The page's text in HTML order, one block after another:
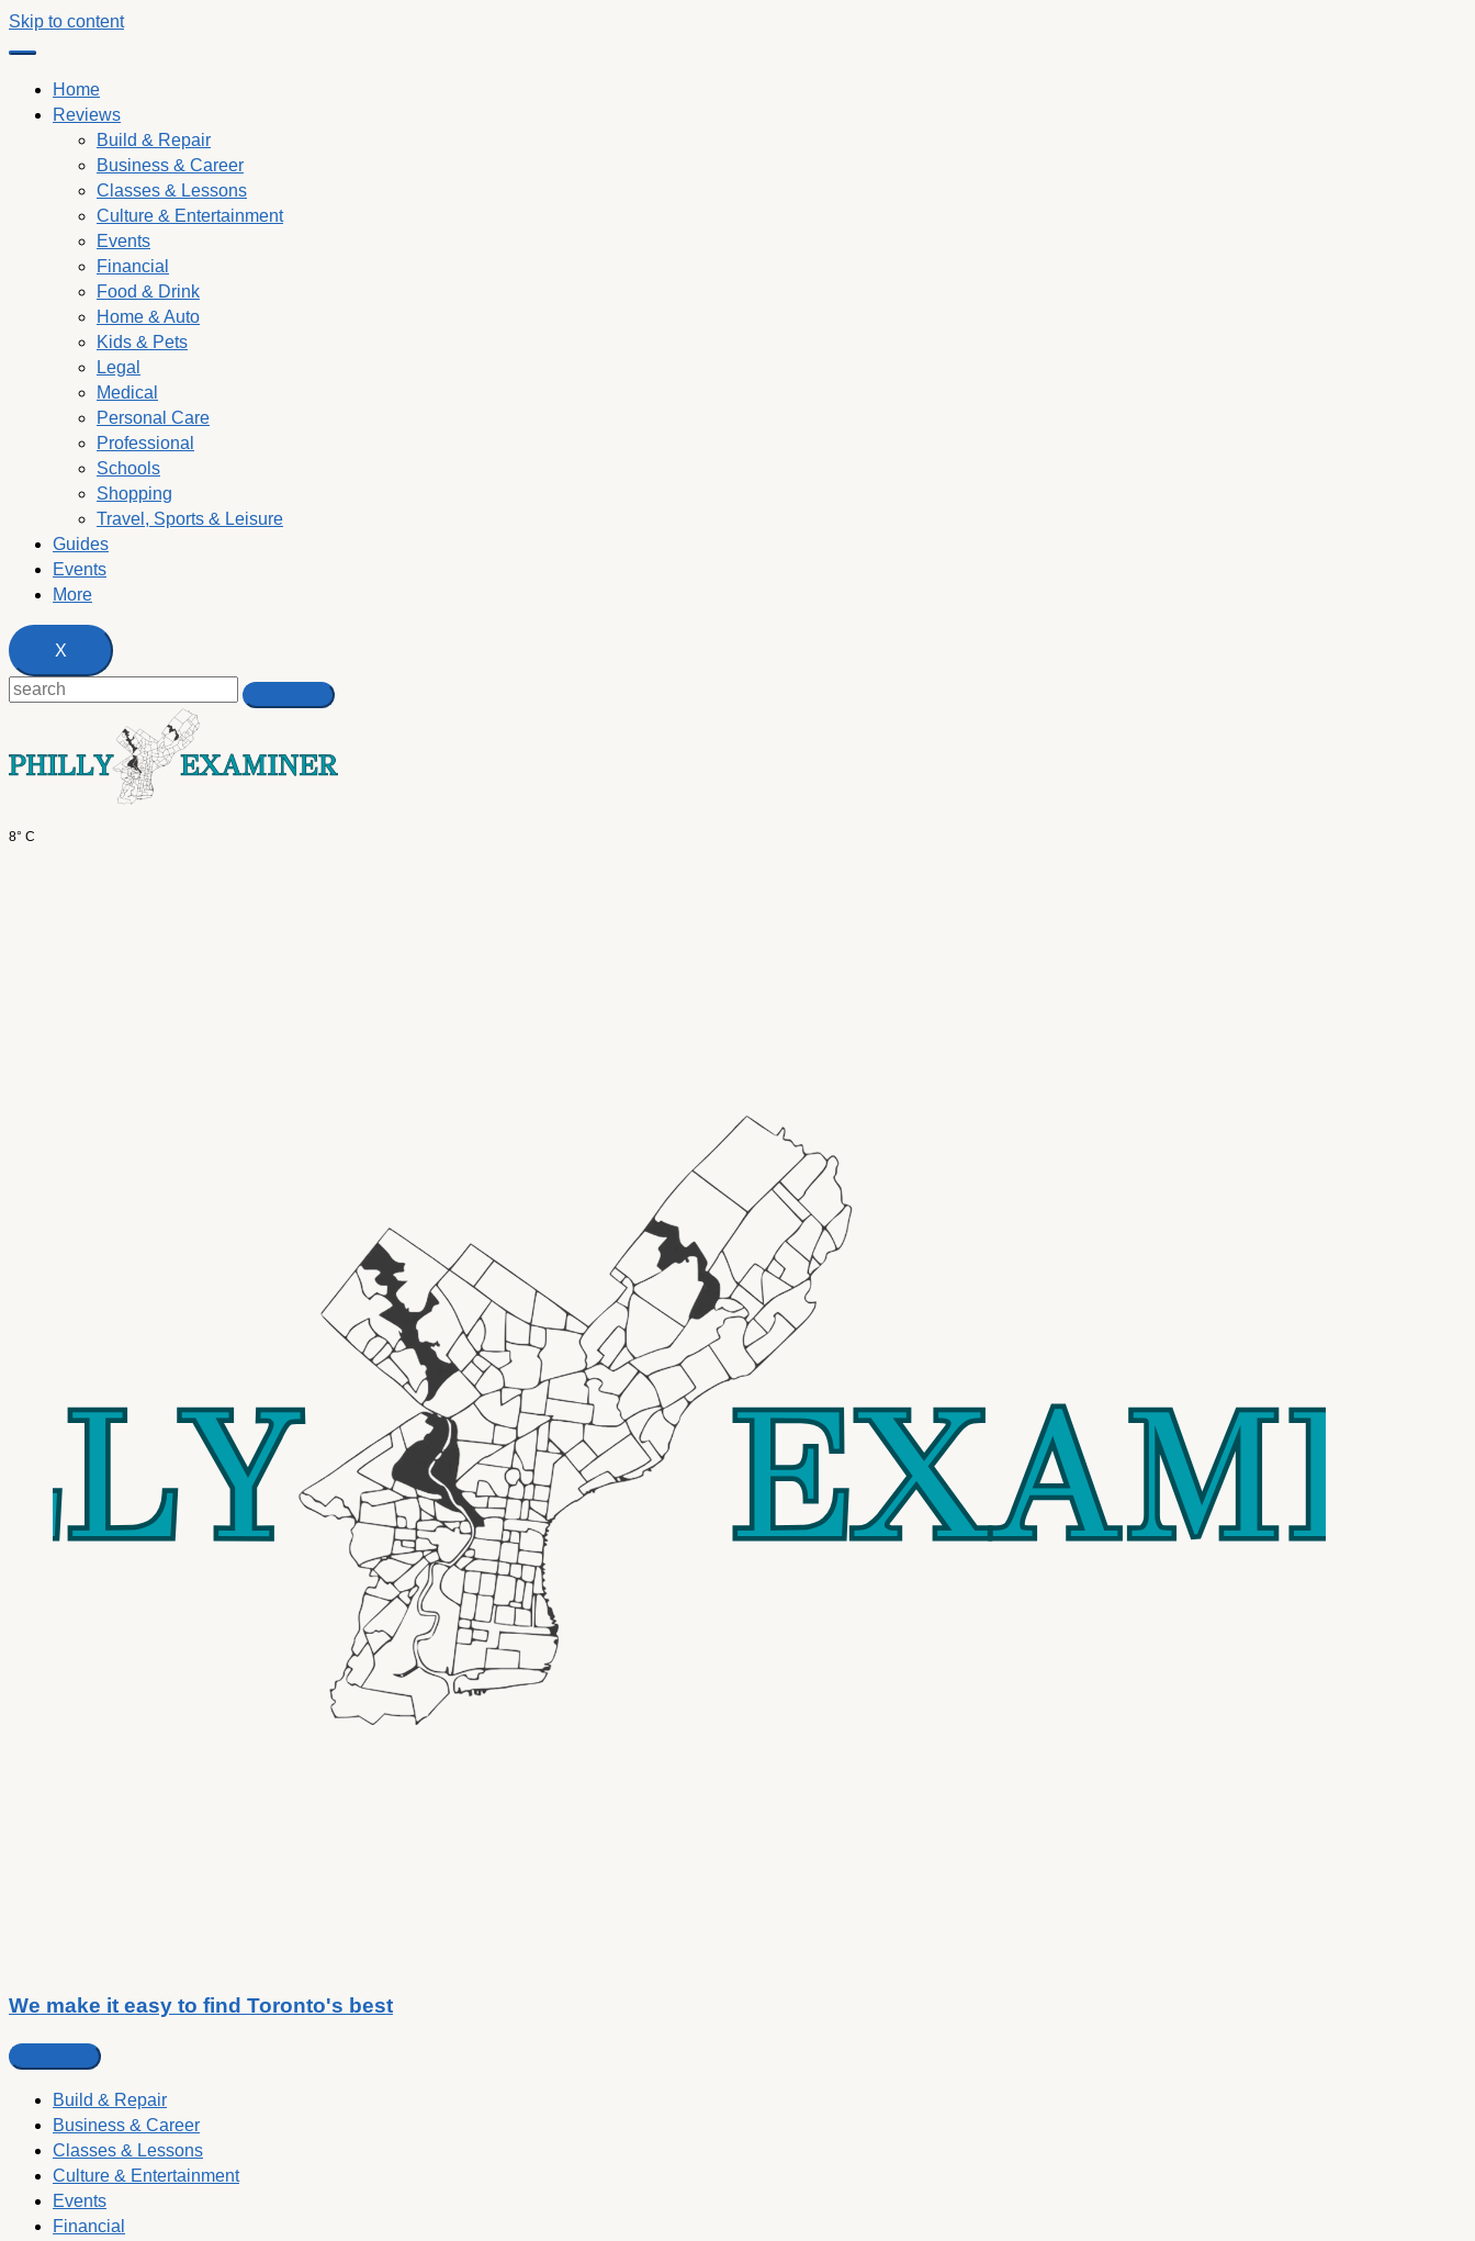
Skip to content
Home
Reviews
Build & Repair
Business & Career
Classes & Lessons
Culture & Entertainment
Events
Financial
Food & Drink
Home & Auto
Kids & Pets
Legal
Medical
Personal Care
Professional
Schools
Shopping
Travel, Sports & Leisure
Guides
Events
More
X
8° C
We make it easy to find Toronto's best
Build & Repair
Business & Career
Classes & Lessons
Culture & Entertainment
Events
Financial